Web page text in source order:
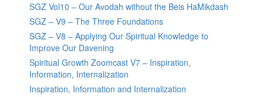
SGZ Vol10 – Our Avodah without the Beis HaMikdash
SGZ – V9 – The Three Foundations
SGZ – V8 – Applying Our Spiritual Knowledge to
Improve Our Davening
Spiritual Growth Zoomcast V7 – Inspiration,
Information, Internalization
Inspiration, Information and Internalization